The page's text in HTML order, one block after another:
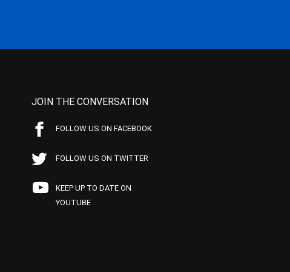
JOIN THE CONVERSATION
FOLLOW US ON FACEBOOK
FOLLOW US ON TWITTER
KEEP UP TO DATE ON
YOUTUBE